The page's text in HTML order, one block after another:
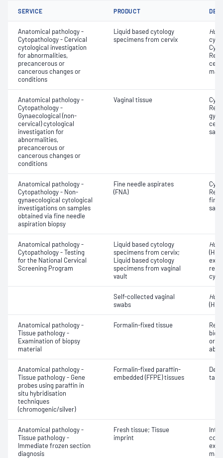
SERVICE PRODUCT
Anatomical pathology -
Cytopathology - Cervical
cytological investigation
for abnormalities,
precancerous or
cancerous changes or
conditions
Liquid based cytology
specimens from cervix
Anatomical pathology -
Cytopathology -
Gynaecological (non-
cervical) cytological
investigation for
abnormalities,
precancerous or
cancerous changes or
conditions
Vaginal tissue
Anatomical pathology -
Cytopathology - Non-
gynaecological cytological
investigations on samples
obtained via fine needle
aspiration biopsy
Fine needle aspirates
(FNA)
fine
Anatomical pathology -
Cytopathology - Testing
for the National Cervical
Screening Program
Liquid based cytology
specimens from cervix;
Liquid based cytology
specimens from vaginal
vault
Self-collected vaginal
swabs
Anatomical pathology -
Tissue pathology -
Examination of biopsy
material
Formalin-fixed tissue
or
Anatomical pathology -
Tissue pathology - Gene
probes using paraffin in
situ hybridisation
techniques
(chromogenic/silver)
Formalin-fixed paraffin-
embedded (FFPE) tissues
Anatomical pathology -
Tissue pathology -
Immediate frozen section
diagnosis
Fresh tissue; Tissue
imprint